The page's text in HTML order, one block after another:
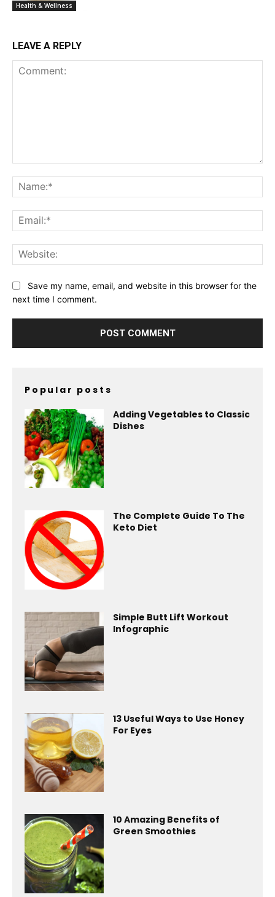
Health & Wellness
LEAVE A REPLY
Save my name, email, and website in this browser for the
next time I comment.
Popular posts
Adding Vegetables to Classic
Dishes
The Complete Guide To The
Keto Diet
Simple Butt Lift Workout
Infographic
13 Useful Ways to Use Honey
For Eyes
10 Amazing Benefits of
Green Smoothies